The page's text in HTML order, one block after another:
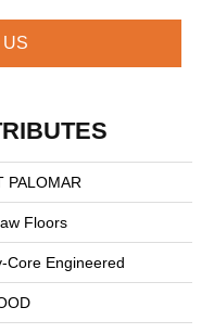
PALOMAR
Floors
Core Engineered